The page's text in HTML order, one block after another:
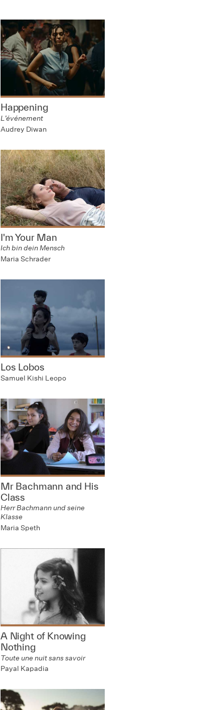
Happening
L’événement
Audrey Diwan
I'm Your Man
Ich bin dein Mensch
Maria Schrader
Los Lobos
Samuel Kishi Leopo
Mr Bachmann and His
Class
Herr Bachmann und seine
Klasse
Maria Speth
A Night of Knowing
Nothing
Toute une nuit sans savoir
Payal Kapadia